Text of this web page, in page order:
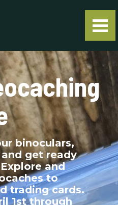
binoculars,
get ready
and
to
trading cards.
1st through